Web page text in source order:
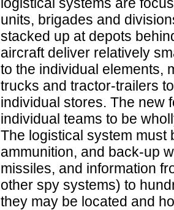
units, brigades and
stacked up at depots
aircraft deliver relatively
to the individual elements,
trucks and tractor-trailers
individual stores. The new
individual teams to be
The logistical system must
ammunition, and back-up
missiles, and information
other spy systems) to
they may be located and